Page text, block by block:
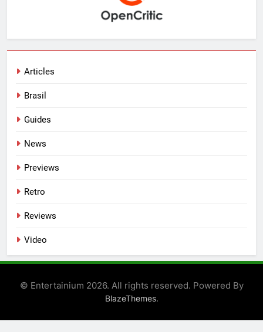
Articles
Brasil
Guides
News
Previews
Retro
Reviews
Video
© Entertainium 2026. All rights reserved. Powered By
BlazeThemes.